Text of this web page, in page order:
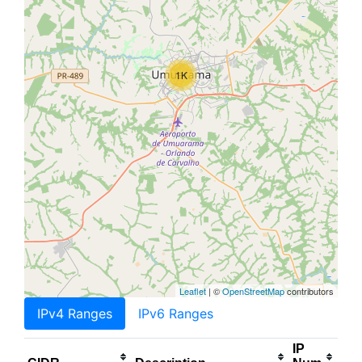
1K
Leaflet | ©OpenStreetMapcontributors
IPv4 Ranges IPv6 Ranges
IP